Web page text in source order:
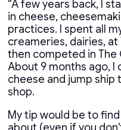
“A few years back, I
in cheese,
practices. I spent all
creameries, dairies, at
then competed in The
About 9 months ago,
cheese and jump ship
shop.
My tip would be to